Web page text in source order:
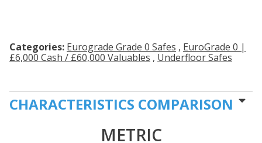
Categories: Eurograde Grade 0 Safes , EuroGrade 0 |
£6,000 Cash / £60,000 Valuables , Underfloor Safes
CHARACTERISTICS COMPARISON
METRIC